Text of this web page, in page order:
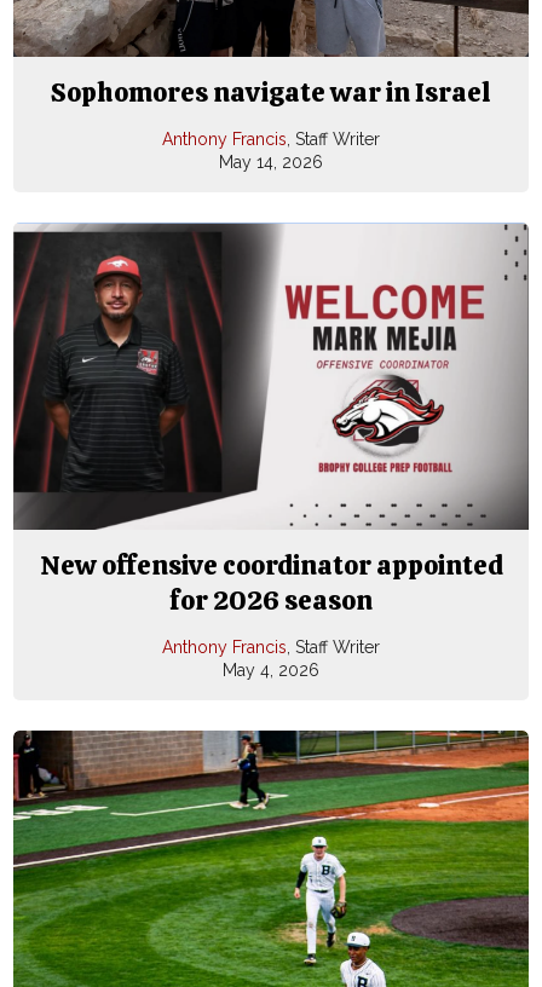
Sophomores navigate war in Israel
Anthony Francis , Staff Writer
May 14, 2026
New offensive coordinator appointed
for 2026 season
Anthony Francis , Staff Writer
May 4, 2026